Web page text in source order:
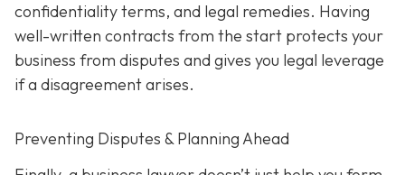
confidentiality terms, and legal remedies. Having
well-written contracts from the start protects your
business from disputes and gives you legal leverage
if a disagreement arises.
Preventing Disputes & Planning Ahead